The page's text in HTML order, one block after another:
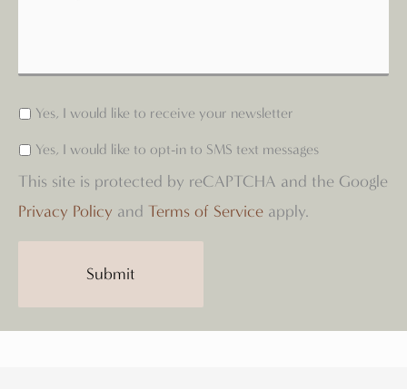
Yes, I would like to receive your newsletter
Yes, I would like to opt-in to SMS text messages
This site is protected by reCAPTCHA and the Google
Privacy Policy and Terms of Service apply.
Submit